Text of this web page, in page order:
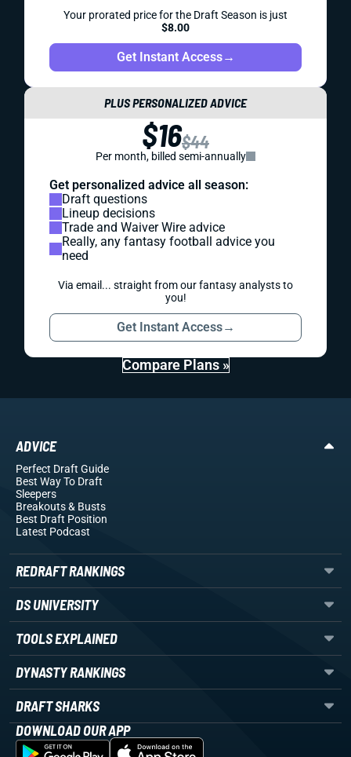
Your prorated price for the Draft Season is just
$8.00
Get Instant Access→
PLUS PERSONALIZED ADVICE
$16$44
Per month, billed semi-annually
Get personalized advice all season:
Draft questions
Lineup decisions
Trade and Waiver Wire advice
Really, any fantasy football advice you
need
Via email... straight from our fantasy analysts to
you!
Get Instant Access→
Compare Plans »
ADVICE
Perfect Draft Guide
Best Way To Draft
Sleepers
Breakouts& Busts
Best Draft Position
Latest Podcast
REDRAFT RANKINGS
DS UNIVERSITY
TOOLS EXPLAINED
DYNASTY RANKINGS
DRAFT SHARKS
DOWNLOAD OUR APP